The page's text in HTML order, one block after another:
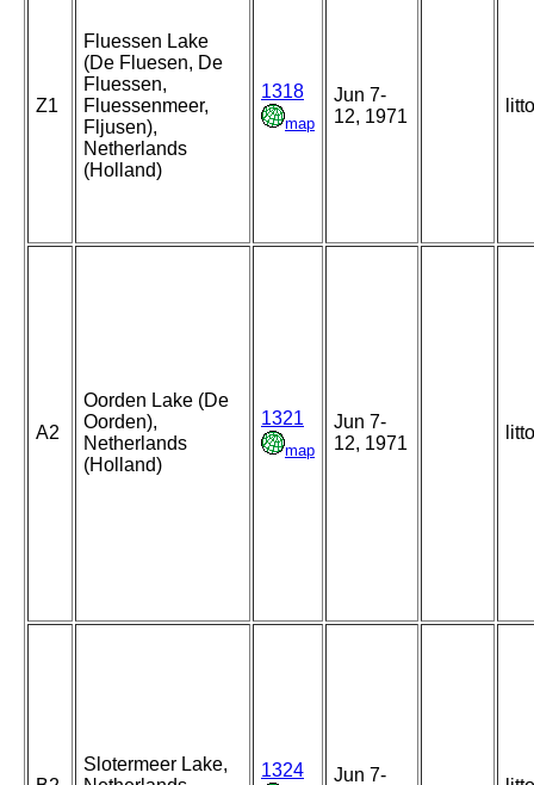
Z1
Fluessen Lake
(De Fluesen, De
Fluessen,
Fluessenmeer,
Fljusen),
Netherlands
(Holland)
1318
map
Jun 7-
12, 1971
A2
Oorden Lake (De
Oorden),
Netherlands
(Holland)
1321
map
Jun 7-
12, 1971
Slotermeer Lake,
1324 Jun 7-